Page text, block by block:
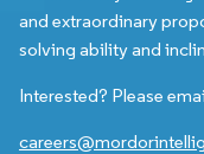
and extraordinary
solving ability and
Interested? Please